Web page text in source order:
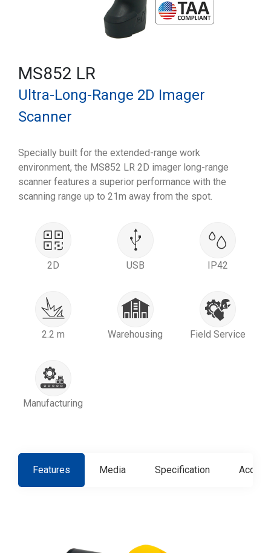
MS852 LR
Ultra-Long-Range 2D Imager
Scanner
Specially built for the extended-range work
environment, the MS852 LR 2D imager long-range
scanner features a superior performance with the
scanning range up to 21m away from the spot.
2D USB IP42
2.2 m Warehousing Field Service
Manufacturing
Features Media Specification